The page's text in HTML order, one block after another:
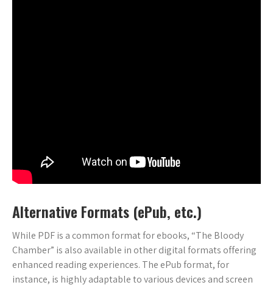
Alternative Formats (ePub, etc.)
While PDF is a common format for ebooks, “The Bloody
Chamber” is also available in other digital formats offering
enhanced reading experiences. The ePub format, for
instance, is highly adaptable to various devices and screen